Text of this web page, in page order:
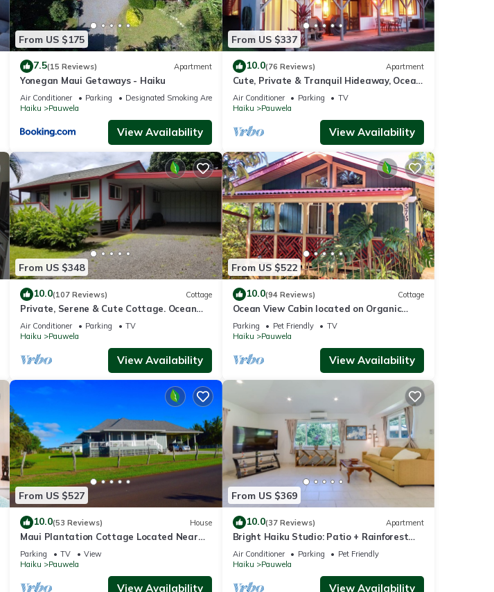
From US $175
7.5(15 Reviews) Apartment
Yonegan Maui Getaways - Haiku
Air Conditioner Parking
Designated Smoking Area
Haiku
Pauwela
View Availability
From US $337
10.0(76 Reviews) Apartment
Cute, Private & Tranquil Hideaway, Ocean
Views. Near Hana Hwy. A/C.
Air Conditioner Parking
TV
Haiku
Pauwela
View Availability
From US $348
10.0(107 Reviews) Cottage
Private, Serene & Cute Cottage. Ocean
Views & A/C. Near Hana Hwy.
Air Conditioner Parking
TV
Haiku
Pauwela
View Availability
From US $522
10.0(94 Reviews) Cottage
Ocean View Cabin located on Organic
Coffee Farm with Hiking Trails
Parking Pet Friendly
TV
Haiku
Pauwela
View Availability
From US $527
10.0(53 Reviews) House
Maui Plantation Cottage Located Near
Beach And Paia, Permitted Bbph
2017/0004
Parking TV
View
Haiku
Pauwela
View Availability
From US $369
10.0(37 Reviews) Apartment
Bright Haiku Studio: Patio + Rainforest
View
Air Conditioner Parking
Pet Friendly
Haiku
Pauwela
View Availability